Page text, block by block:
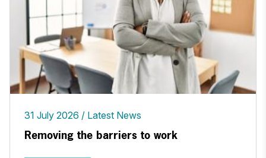
31 July 2026 Latest News
Removing the barriers to work